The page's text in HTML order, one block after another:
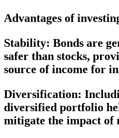
Advantages of
Stability: Bonds are
safer than stocks,
source of income for
Diversification:
diversified portfolio
mitigate the impact